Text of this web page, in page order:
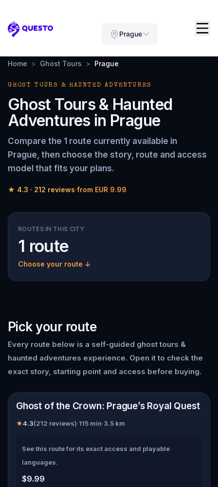
Questo Prague
Home > Ghost Tours > Prague
GHOST TOURS & HAUNTED ADVENTURES
Ghost Tours & Haunted
Adventures in Prague
Compare the 1 route currently available in
Prague, then choose the story, route and access
model that fits your plans.
★ 4.3 · 212 reviews·from EUR 9.99
ROUTES IN THIS CITY
1 route
Choose your route ↓
Pick your route
Every route below is a self-guided ghost tours &
haunted adventures experience. Open it to check the
exact story, starting point and access before buying.
Prague
Ghost of the Crown: Prague’s Royal Quest
★4.3(212 reviews)·115 min·3.5 km
See this route for its exact access and playable
languages.
$9.99